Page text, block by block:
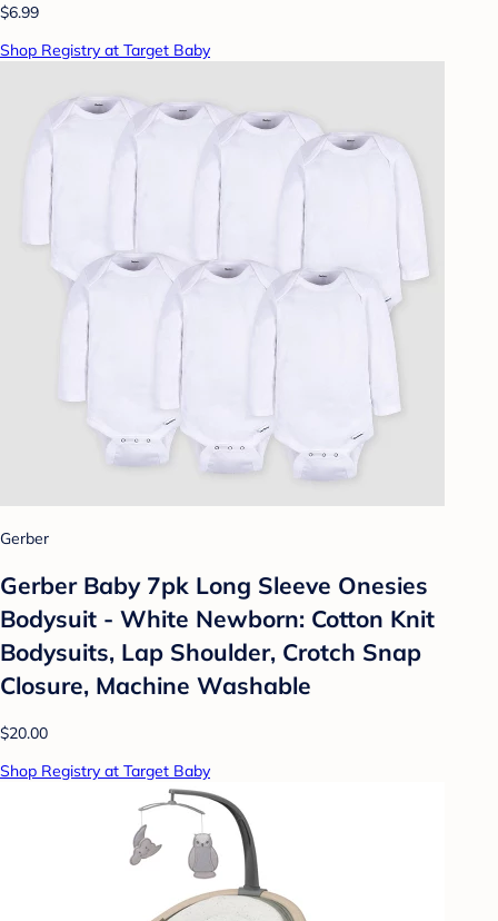
$6.99
Shop Registry at Target Baby
Gerber
Gerber Baby 7pk Long Sleeve Onesies
Bodysuit - White Newborn: Cotton Knit
Bodysuits, Lap Shoulder, Crotch Snap
Closure, Machine Washable
$20.00
Shop Registry at Target Baby